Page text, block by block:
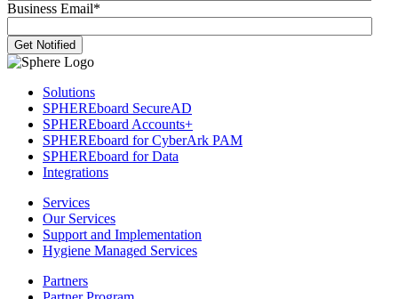
Business Email*
Solutions
SPHEREboard SecureAD
SPHEREboard Accounts+
SPHEREboard for CyberArk PAM
SPHEREboard for Data
Integrations
Services
Our Services
Support and Implementation
Hygiene Managed Services
Partners